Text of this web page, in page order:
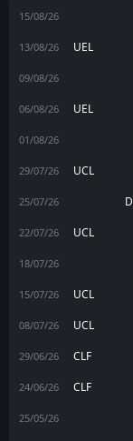
15/08/26
13/08/26 UEL
09/08/26
06/08/26 UEL
01/08/26
29/07/26 UCL
25/07/26
22/07/26 UCL
18/07/26
15/07/26 UCL
08/07/26 UCL
29/06/26 CLF
24/06/26 CLF
25/05/26